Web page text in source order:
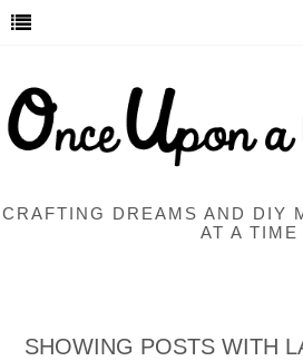
CRAFTING DREAMS AND DIY
AT A TIME
SHOWING POSTS WITH